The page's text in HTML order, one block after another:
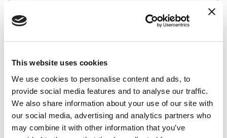
This website uses cookies
We use cookies to personalise content and ads, to
provide social media features and to analyse our traffic.
We also share information about your use of our site with
our social media, advertising and analytics partners who
may combine it with other information that you’ve
Product specifications:
Sandy Colorando Art By The Sea In Display Da 8
Code
Atto, Teramo, Italy
instructions
Box format
Width:
Height:
28,500